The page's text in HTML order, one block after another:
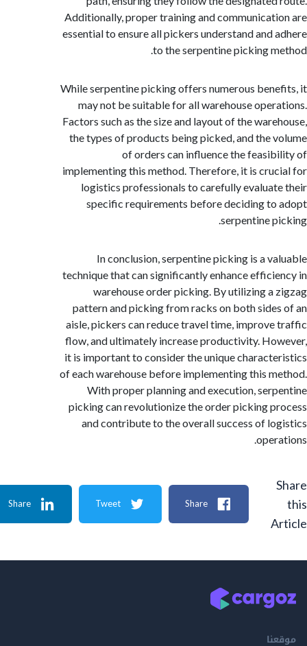
Additionally, proper training and
essential to ensure all pickers understand and
to the serpentine picking
While serpentine picking offers numerous
may not be suitable for all warehouse
Factors such as the size and layout of the
the types of products being picked, and the
of orders can influence the
implementing this method. Therefore, it is
logistics professionals to carefully
specific requirements before deciding
serpentine
In conclusion, serpentine picking is a
technique that can significantly enhance
warehouse order picking. By utilizing
pattern and picking from racks on both
aisle, pickers can reduce travel time,
flow, and ultimately increase productivity.
it is important to consider the unique
of each warehouse before implementing this
With proper planning and execution,
picking can revolutionize the order picking
and contribute to the overall success of
Share
Tweet
Share